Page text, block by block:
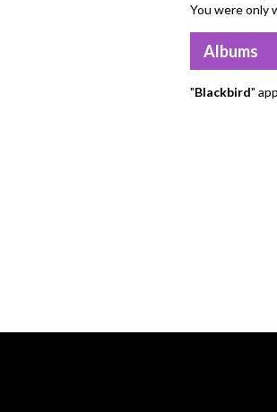
You were only
Albums
"Blackbird"